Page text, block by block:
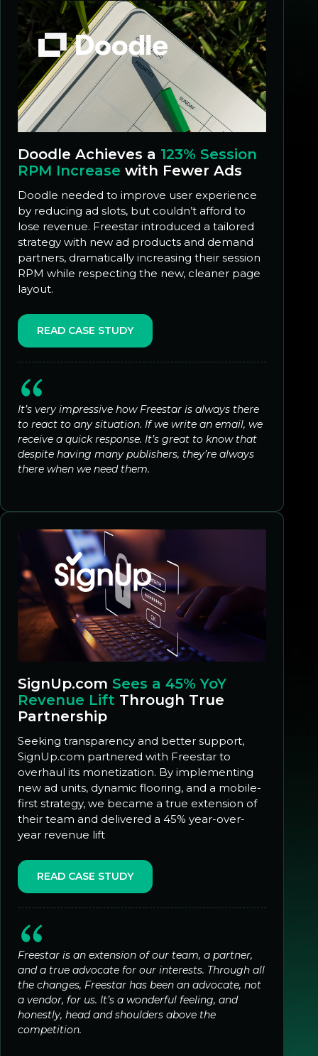
Doodle Achieves a 123% Session
RPM Increase with Fewer Ads
Doodle needed to improve user experience
by reducing ad slots, but couldn’t afford to
lose revenue. Freestar introduced a tailored
strategy with new ad products and demand
partners, dramatically increasing their session
RPM while respecting the new, cleaner page
layout.
READ CASE STUDY
It’s very impressive how Freestar is always there
to react to any situation. If we write an email, we
receive a quick response. It’s great to know that
despite having many publishers, they’re always
there when we need them.
SignUp.com Sees a 45% YoY
Revenue Lift Through True
Partnership
Seeking transparency and better support,
SignUp.com partnered with Freestar to
overhaul its monetization. By implementing
new ad units, dynamic flooring, and a mobile-
first strategy, we became a true extension of
their team and delivered a 45% year-over-
year revenue lift
READ CASE STUDY
Freestar is an extension of our team, a partner,
and a true advocate for our interests. Through all
the changes, Freestar has been an advocate, not
a vendor, for us. It’s a wonderful feeling, and
honestly, head and shoulders above the
competition.